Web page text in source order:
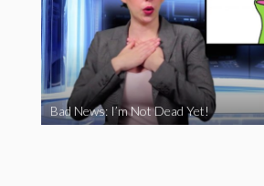
Bad News: I’m Not Dead Yet!